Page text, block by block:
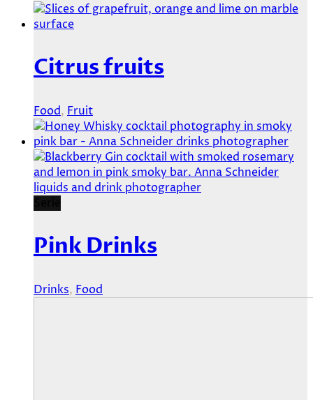
Citrus fruits
Food, Fruit
Pink Drinks
Drinks, Food